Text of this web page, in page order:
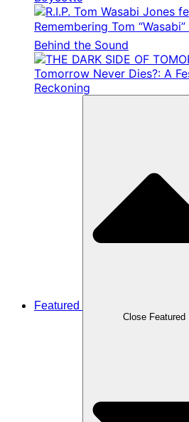
Remembering Tom
Behind the Sound
Tomorrow Never Dies?: A
Reckoning
Featured
Close Featured